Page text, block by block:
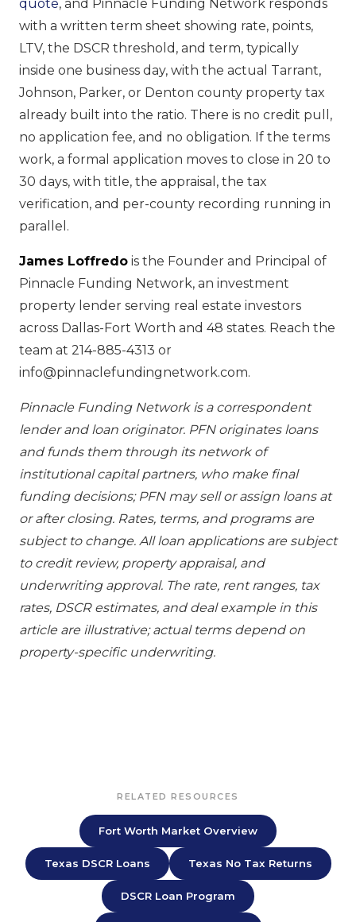
quote, and Pinnacle Funding Network responds
with a written term sheet showing rate, points,
LTV, the DSCR threshold, and term, typically
inside one business day, with the actual Tarrant,
Johnson, Parker, or Denton county property tax
already built into the ratio. There is no credit pull,
no application fee, and no obligation. If the terms
work, a formal application moves to close in 20 to
30 days, with title, the appraisal, the tax
verification, and per-county recording running in
parallel.
James Loffredo is the Founder and Principal of
Pinnacle Funding Network, an investment
property lender serving real estate investors
across Dallas-Fort Worth and 48 states. Reach the
team at 214-885-4313 or
info@pinnaclefundingnetwork.com.
Pinnacle Funding Network is a correspondent
lender and loan originator. PFN originates loans
and funds them through its network of
institutional capital partners, who make final
funding decisions; PFN may sell or assign loans at
or after closing. Rates, terms, and programs are
subject to change. All loan applications are subject
to credit review, property appraisal, and
underwriting approval. The rate, rent ranges, tax
rates, DSCR estimates, and deal example in this
article are illustrative; actual terms depend on
property-specific underwriting.
RELATED RESOURCES
Fort Worth Market Overview
Texas DSCR Loans Texas No Tax Returns
DSCR Loan Program